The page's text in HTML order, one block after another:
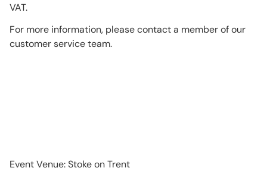
VAT.
For more information, please contact a member of our
customer service team.
Event Venue: Stoke on Trent